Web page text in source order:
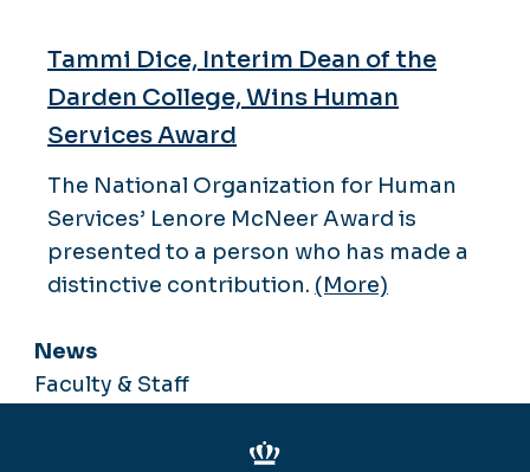
Tammi Dice, Interim Dean of the
Darden College, Wins Human
Services Award
The National Organization for Human
Services’ Lenore McNeer Award is
presented to a person who has made a
distinctive contribution. (More)
News
Faculty & Staff